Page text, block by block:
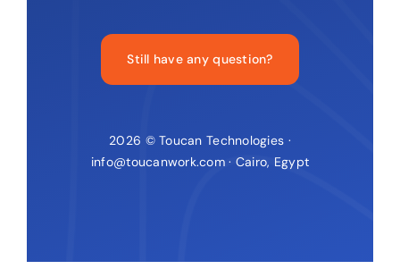
Still have any question?
2026 © Toucan Technologies ·
info@toucanwork.com · Cairo, Egypt